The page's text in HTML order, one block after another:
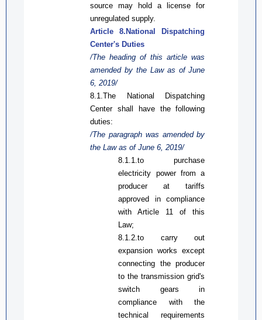
source may hold a license for
unregulated supply.
Article 8.NationalDispatching
Center's Duties
/The heading of this article was
amended by the Law as of June
6, 2019/
8.1.The National Dispatching
Center shall have thefollowing
duties:
/The paragraph was amended by
the Lawasof June 6, 2019/
8.1.1.topurchase
electricity power from a
producerat tariffs
approved in compliance
with Article 11 ofthis
Law;
8.1.2.to carry out
expansion works except
connecting theproducer
to the transmission grid's
switch gears in
compliance with the
technical requirements